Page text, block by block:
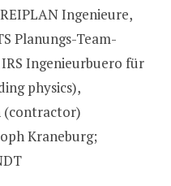
Ingenieure,
Planungs-Team-
Ingenieurbuero für
physics),
(contractor)
Kraneburg;